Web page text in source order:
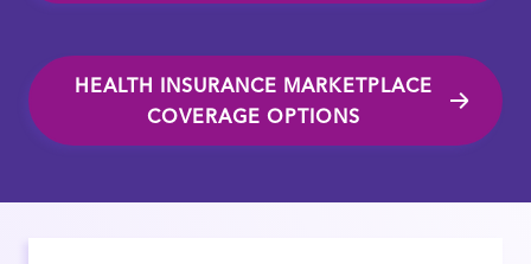
HEALTH INSURANCE MARKETPLACE
COVERAGE OPTIONS